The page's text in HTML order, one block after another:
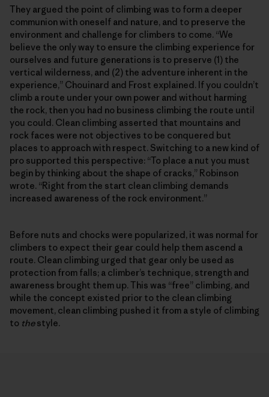
They argued the point of climbing was to form a deeper
communion with oneself and nature, and to preserve the
environment and challenge for climbers to come. “We
believe the only way to ensure the climbing experience for
ourselves and future generations is to preserve (1) the
vertical wilderness, and (2) the adventure inherent in the
experience,” Chouinard and Frost explained. If you couldn’t
climb a route under your own power and without harming
the rock, then you had no business climbing the route until
you could. Clean climbing asserted that mountains and
rock faces were not objectives to be conquered but
places to approach with respect. Switching to a new kind of
pro supported this perspective: “To place a nut you must
begin by thinking about the shape of cracks,” Robinson
wrote. “Right from the start clean climbing demands
increased awareness of the rock environment.”
Before nuts and chocks were popularized, it was normal for
climbers to expect their gear could help them ascend a
route. Clean climbing urged that gear only be used as
protection from falls; a climber’s technique, strength and
awareness brought them up. This was “free” climbing, and
while the concept existed prior to the clean climbing
movement, clean climbing pushed it from a style of climbing
to thestyle.